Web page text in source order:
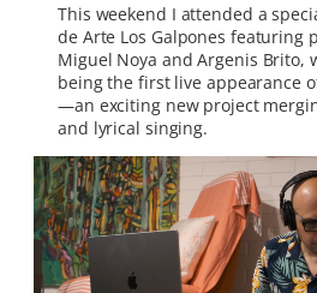
This weekend I attended a
de Arte Los Galpones featuring
Miguel Noya and Argenis Brito,
being the first live appearance
—an exciting new project
and lyrical singing.